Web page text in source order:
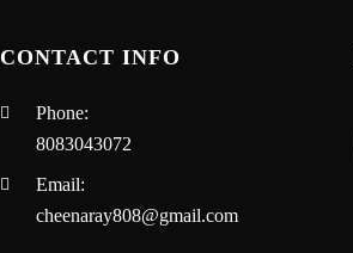
CONTACT INFO
Phone:
8083043072
Email:
cheenaray808@gmail.com